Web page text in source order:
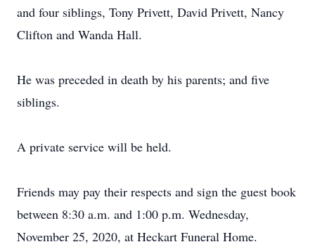
and four siblings, Tony Privett, David Privett, Nancy
Clifton and Wanda Hall.
He was preceded in death by his parents; and five
siblings.
A private service will be held.
Friends may pay their respects and sign the guest book
between 8:30 a.m. and 1:00 p.m. Wednesday,
November 25, 2020, at Heckart Funeral Home.